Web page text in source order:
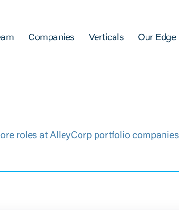
Companies Verticals Our Edge
roles at AlleyCorp portfolio companies